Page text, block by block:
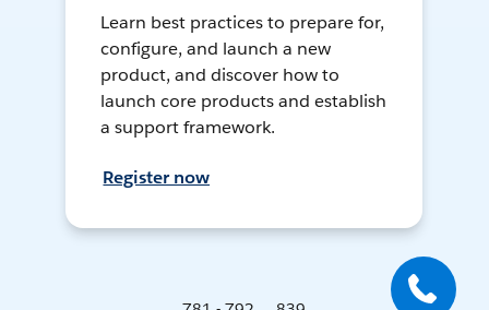
Learn best practices to prepare for,
configure, and launch a new
product, and discover how to
launch core products and establish
a support framework.
Register now